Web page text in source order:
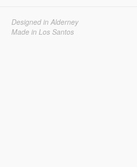
Designed in Alderney
Made in Los Santos